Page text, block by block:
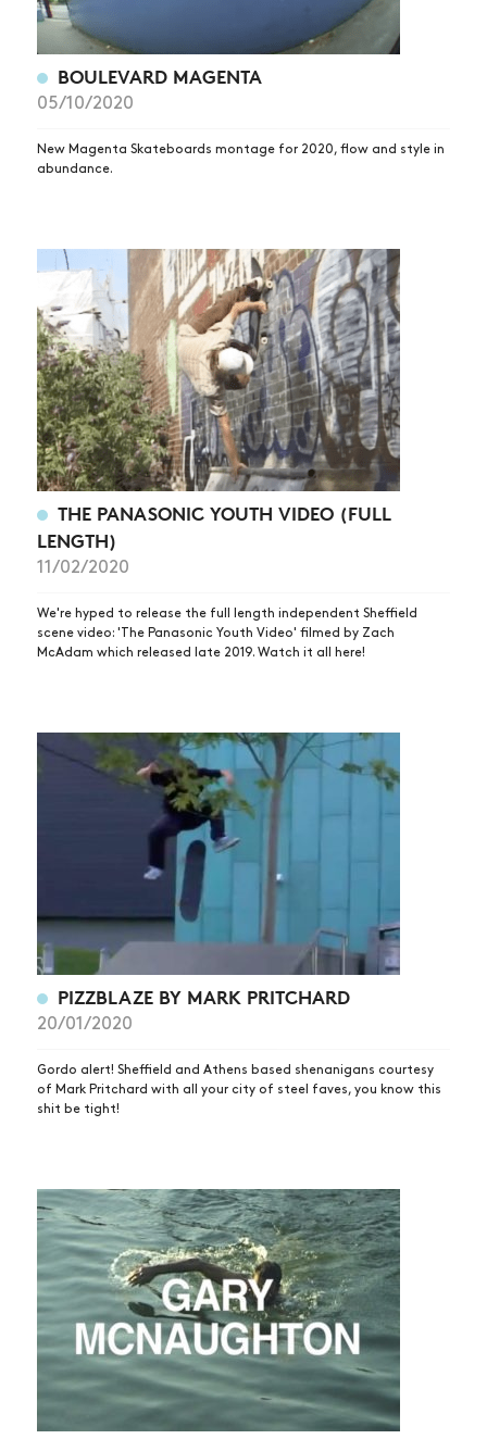
BOULEVARD MAGENTA
05/10/2020
New Magenta Skateboards montage for 2020, flow and style in
abundance.
THE PANASONIC YOUTH VIDEO (FULL
LENGTH)
11/02/2020
We're hyped to release the full length independent Sheffield
scene video: 'The Panasonic Youth Video' filmed by Zach
McAdam which released late 2019. Watch it all here!
PIZZBLAZE BY MARK PRITCHARD
20/01/2020
Gordo alert! Sheffield and Athens based shenanigans courtesy
of Mark Pritchard with all your city of steel faves, you know this
shit be tight!